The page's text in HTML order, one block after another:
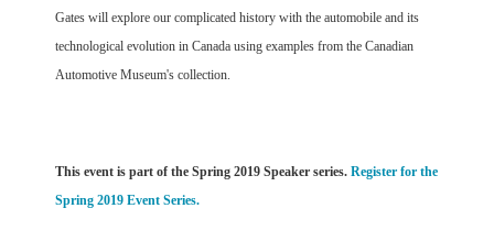
Gates will explore our complicated history with the automobile and its
technological evolution in Canada using examples from the Canadian
Automotive Museum's collection.
This event is part of the Spring 2019 Speaker series. Register for the
Spring 2019 Event Series.